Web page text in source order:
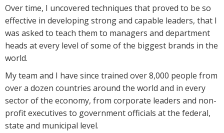
Over time, I uncovered techniques that proved to be so
effective in developing strong and capable leaders, that I
was asked to teach them to managers and department
heads at every level of some of the biggest brands in the
world.
My team and I have since trained over 8,000 people from
over a dozen countries around the world and in every
sector of the economy, from corporate leaders and non-
profit executives to government officials at the federal,
state and municipal level.